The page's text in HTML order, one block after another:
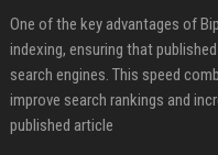
One of the key advantages of
indexing, ensuring that
search engines. This speed
improve search rankings and
published article